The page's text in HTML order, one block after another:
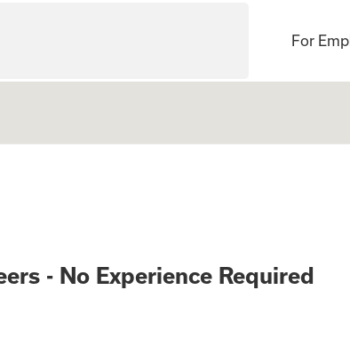
For
- No Experience Required